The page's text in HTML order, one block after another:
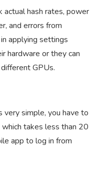
actual hash rates, power
and errors from
applying settings
hardware or they can
GPUs.
very simple, you have to
takes less than 20
app to log in from